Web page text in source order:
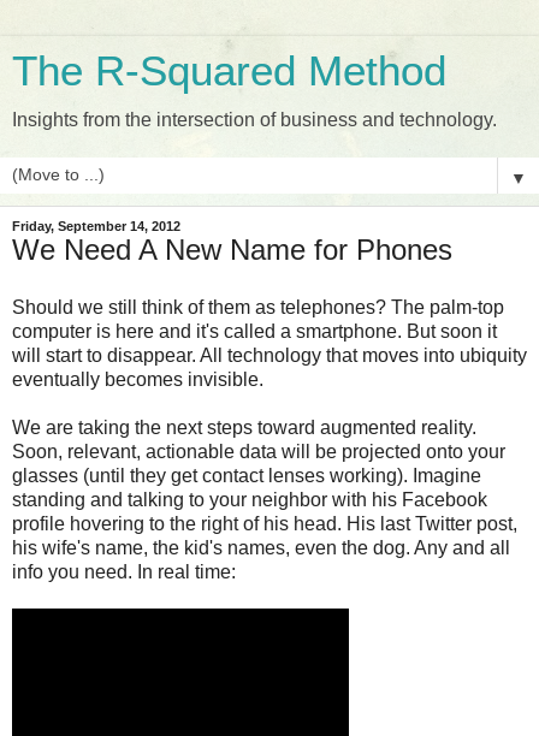
The R-Squared Method
Insights from the intersection of business and technology.
▼
Friday, September 14, 2012
We Need A New Name for Phones
Should we still think of them as telephones? The palm-top
computer is here and it's called a smartphone. But soon it
will start to disappear. All technology that moves into ubiquity
eventually becomes invisible.
We are taking the next steps toward augmented reality.
Soon, relevant, actionable data will be projected onto your
glasses (until they get contact lenses working). Imagine
standing and talking to your neighbor with his Facebook
profile hovering to the right of his head. His last Twitter post,
his wife's name, the kid's names, even the dog. Any and all
info you need. In real time: